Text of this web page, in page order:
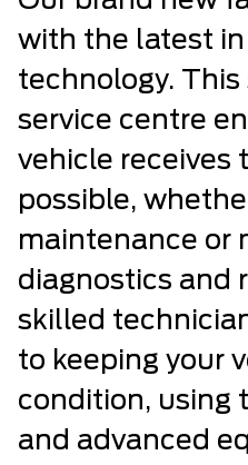
with the latest
technology.
service centre
vehicle receives
possible,
maintenance or
diagnostics and
skilled
to keeping your
condition, using
and advanced